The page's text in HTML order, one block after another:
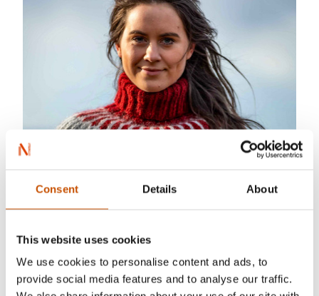
Consent Details About
This website uses cookies
We use cookies to personalise content and ads, to
provide social media features and to analyse our traffic.
Stine og Jarlen